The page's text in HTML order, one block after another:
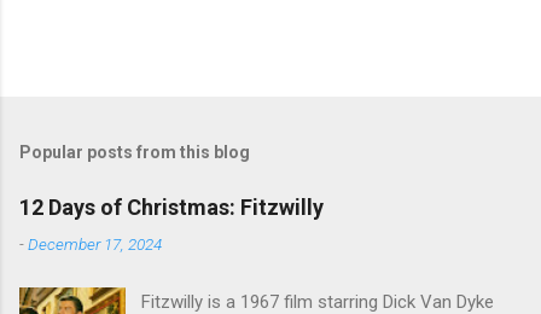
Popular posts from this blog
12 Days of Christmas: Fitzwilly
-December 17, 2024
Fitzwilly is a 1967 film starring Dick Van Dyke